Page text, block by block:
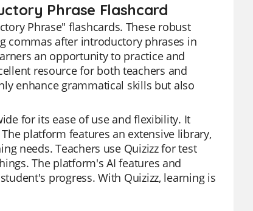
Phrase Flashcard
Phrase" flashcards. These robust
commas after introductory phrases in
an opportunity to practice and
resource for both teachers and
enhance grammatical skills but also
for its ease of use and flexibility. It
platform features an extensive library,
needs. Teachers use Quizizz for test
The platform's AI features and
progress. With Quizizz, learning is